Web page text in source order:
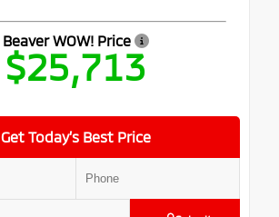
Beaver WOW! Price
$25,713
Get Today’s Best Price